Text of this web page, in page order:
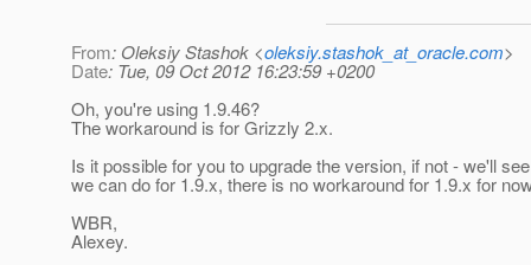
From: Oleksiy Stashok <oleksiy.stashok_at_oracle.com>
Date: Tue, 09 Oct 2012 16:23:59 +0200
Oh, you're using 1.9.46?
The workaround is for Grizzly 2.x.
Is it possible for you to upgrade the version, if not - we'll
we can do for 1.9.x, there is no workaround for 1.9.x for
WBR,
Alexey.